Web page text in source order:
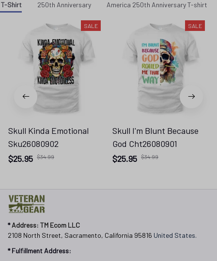
T-Shirt 250th Anniversary America 250th Anniversary T-shirt
SALE
Skull Kinda Emotional
Sku26080902
$25.95 $34.99
SALE
Skull I'm Blunt Because
God Cht26080901
$25.95 $34.99
* Address: TM Ecom LLC
2108 North Street, Sacramento, California 95816 United States.
* Fulfillment Address: